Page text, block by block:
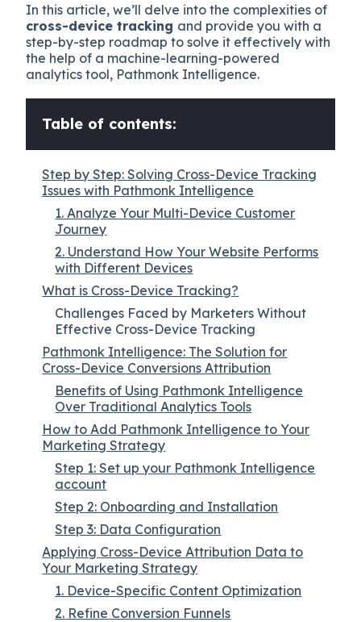
In this article, we’ll delve into the complexities of
cross-device tracking and provide you with a
step-by-step roadmap to solve it effectively with
the help of a machine-learning-powered
analytics tool, Pathmonk Intelligence.
Table of contents:
Step by Step: Solving Cross-Device Tracking
Issues with Pathmonk Intelligence
1. Analyze Your Multi-Device Customer
Journey
2. Understand How Your Website Performs
with Different Devices
What is Cross-Device Tracking?
Challenges Faced by Marketers Without
Effective Cross-Device Tracking
Pathmonk Intelligence: The Solution for
Cross-Device Conversions Attribution
Benefits of Using Pathmonk Intelligence
Over Traditional Analytics Tools
How to Add Pathmonk Intelligence to Your
Marketing Strategy
Step 1: Set up your Pathmonk Intelligence
account
Step 2: Onboarding and Installation
Step 3: Data Configuration
Applying Cross-Device Attribution Data to
Your Marketing Strategy
1. Device-Specific Content Optimization
2. Refine Conversion Funnels